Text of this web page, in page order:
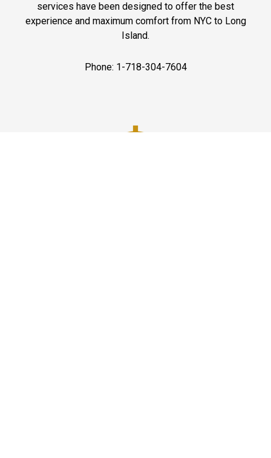
services have been designed to offer the best
experience and maximum comfort from NYC to Long
Island.
Phone: 1-718-304-7604